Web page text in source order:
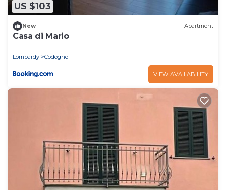
US $103
New Apartment
Casa di Mario
Lombardy Codogno
VIEW AVAILABILITY